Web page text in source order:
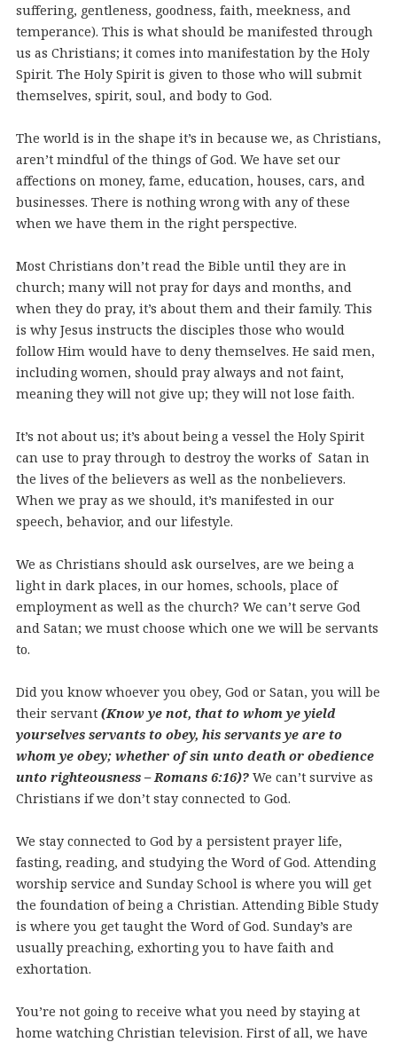
suffering, gentleness, goodness, faith, meekness, and
temperance). This is what should be manifested through
us as Christians; it comes into manifestation by the Holy
Spirit. The Holy Spirit is given to those who will submit
themselves, spirit, soul, and body to God.
The world is in the shape it’s in because we, as Christians,
aren’t mindful of the things of God. We have set our
affections on money, fame, education, houses, cars, and
businesses. There is nothing wrong with any of these
when we have them in the right perspective.
Most Christians don’t read the Bible until they are in
church; many will not pray for days and months, and
when they do pray, it’s about them and their family. This
is why Jesus instructs the disciples those who would
follow Him would have to deny themselves. He said men,
including women, should pray always and not faint,
meaning they will not give up; they will not lose faith.
It’s not about us; it’s about being a vessel the Holy Spirit
can use to pray through to destroy the works of Satan in
the lives of the believers as well as the nonbelievers.
When we pray as we should, it’s manifested in our
speech, behavior, and our lifestyle.
We as Christians should ask ourselves, are we being a
light in dark places, in our homes, schools, place of
employment as well as the church? We can’t serve God
and Satan; we must choose which one we will be servants
to.
Did you know whoever you obey, God or Satan, you will be
their servant (Know ye not, that to whom ye yield
yourselves servants to obey, his servants ye are to
whom ye obey; whether of sin unto death or obedience
unto righteousness – Romans 6:16)? We can’t survive as
Christians if we don’t stay connected to God.
We stay connected to God by a persistent prayer life,
fasting, reading, and studying the Word of God. Attending
worship service and Sunday School is where you will get
the foundation of being a Christian. Attending Bible Study
is where you get taught the Word of God. Sunday’s are
usually preaching, exhorting you to have faith and
exhortation.
You’re not going to receive what you need by staying at
home watching Christian television. First of all, we have